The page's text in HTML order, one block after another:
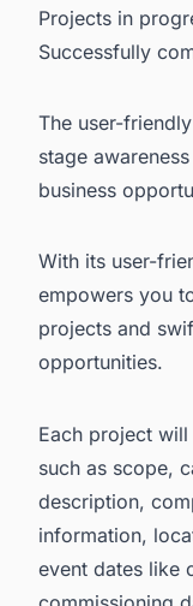
Projects in
Successfully
The user-
stage
business
With its user-
empowers you
projects and
opportunities.
Each project
such as scope,
description,
information,
event dates like